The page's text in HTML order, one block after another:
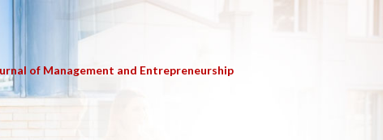
of Management and Entrepreneurship